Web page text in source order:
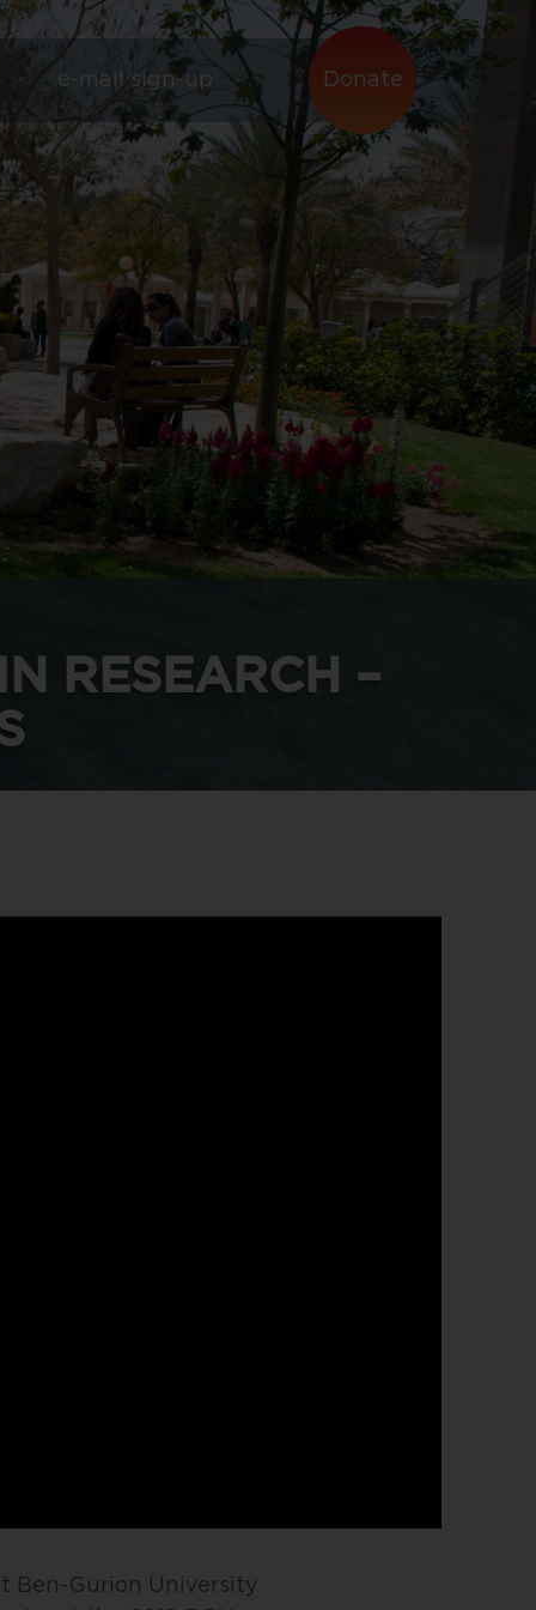
Donate
e-mail sign-up
RESEARCH –
Ben-Gurion University